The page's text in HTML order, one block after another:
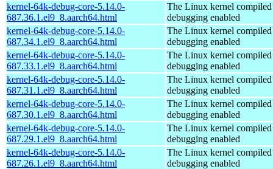
kernel-64k-debug-core-5.14.0-
687.36.1.el9_8.aarch64.html
The Linux kernel
debugging enabled
kernel-64k-debug-core-5.14.0-
687.34.1.el9_8.aarch64.html
The Linux kernel
debugging enabled
kernel-64k-debug-core-5.14.0-
687.33.1.el9_8.aarch64.html
The Linux kernel
debugging enabled
kernel-64k-debug-core-5.14.0-
687.31.1.el9_8.aarch64.html
The Linux kernel
debugging enabled
kernel-64k-debug-core-5.14.0-
687.30.1.el9_8.aarch64.html
The Linux kernel
debugging enabled
kernel-64k-debug-core-5.14.0-
687.29.1.el9_8.aarch64.html
The Linux kernel
debugging enabled
kernel-64k-debug-core-5.14.0-
687.26.1.el9_8.aarch64.html
The Linux kernel
debugging enabled